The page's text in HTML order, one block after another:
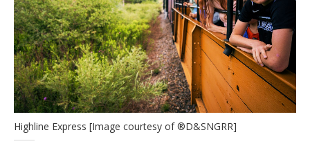
Highline Express [Image courtesy of ®D&SNGRR]